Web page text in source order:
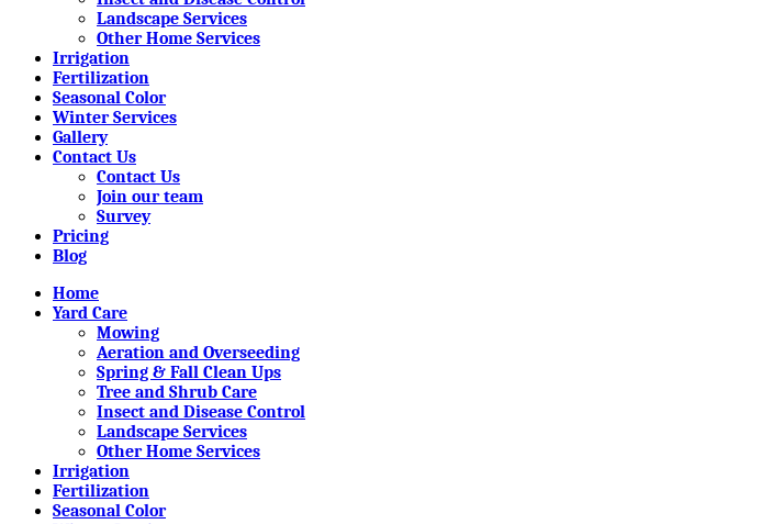
Landscape Services
Other Home Services
Irrigation
Fertilization
Seasonal Color
Winter Services
Gallery
Contact Us
Contact Us
Join our team
Survey
Pricing
Blog
Home
Yard Care
Mowing
Aeration and Overseeding
Spring & Fall Clean Ups
Tree and Shrub Care
Insect and Disease Control
Landscape Services
Other Home Services
Irrigation
Fertilization
Seasonal Color